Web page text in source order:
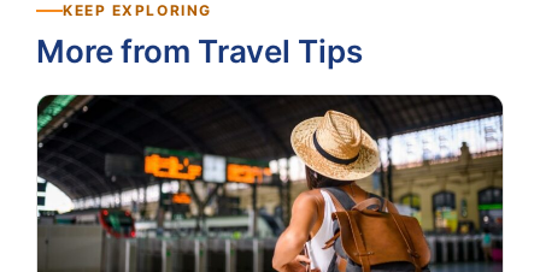
KEEP EXPLORING
More from Travel Tips